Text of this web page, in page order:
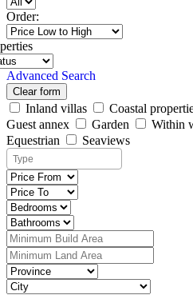
Order:
Advanced Search
Clear form
Inland villas Coastal
Guest annex
Garden
Within
Equestrian
Seaviews